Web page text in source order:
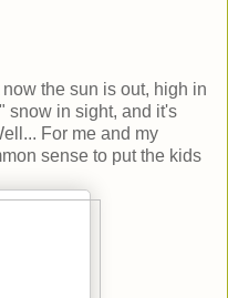
the sun is out, high in
snow in sight, and it's
For me and my
sense to put the kids